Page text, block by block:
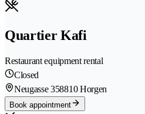
Quartier Kafi
Restaurant equipment rental
Closed
Neugasse 358810 Horgen
Book appointment